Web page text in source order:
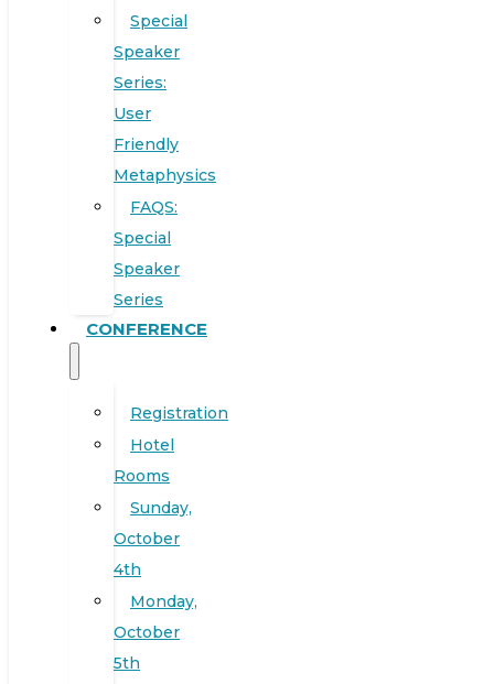
Special
Speaker
Series:
User
Friendly
Metaphysics
FAQS:
Special
Speaker
Series
CONFERENCE
Registration
Hotel
Rooms
Sunday,
October
4th
Monday,
October
5th